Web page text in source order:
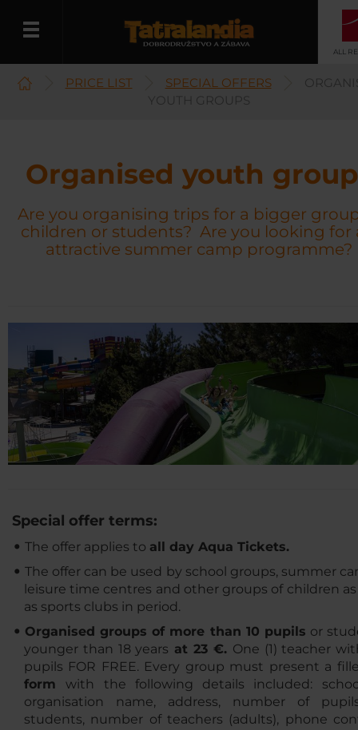
ALL
PRICE LIST SPECIAL OFFERS
YOUTH GROUPS
Organised youth
Are you organising trips for a bigger
children or students? Are you looking for
attractive summer camp programme?
Special offer terms:
The offer applies to all day Aqua Tickets.
The offer can be used by school groups, summer
leisure time centres and other groups of children
as sports clubs in period.
Organised groups of more than 10 pupils or
younger than 18 years at 23 €. One (1) teacher
pupils FOR FREE. Every group must present a
formwith the following details included:
organisation name, address, number of
students, number of teachers (adults), phone